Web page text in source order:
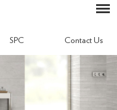
SPC Contact Us